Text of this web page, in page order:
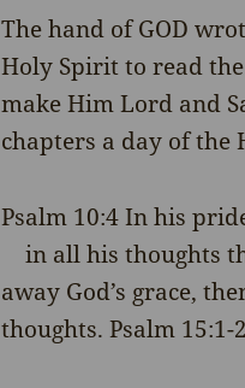
The hand of GOD
Holy Spirit to read
make Him Lord and
chapters a day of the
Psalm 10:4In his
in all his thoughts
away God’s grace,
thoughts. Psalm 15:1-2